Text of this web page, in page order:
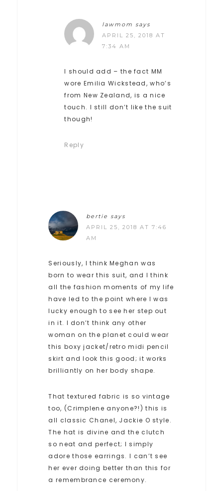
lawmom says
APRIL 25, 2018 AT
7:34 AM
I should add – the fact MM
wore Emilia Wickstead, who’s
from New Zealand, is a nice
touch. I still don’t like the suit
though!
Reply
bertie says
APRIL 25, 2018 AT 7:46
AM
Seriously, I think Meghan was
born to wear this suit, and I think
all the fashion moments of my life
have led to the point where I was
lucky enough to see her step out
in it. I don’t think any other
woman on the planet could wear
this boxy jacket/retro midi pencil
skirt and look this good; it works
brilliantly on her body shape.
That textured fabric is so vintage
too, (Crimplene anyone?!) this is
all classic Chanel, Jackie O style.
The hat is divine and the clutch
so neat and perfect; I simply
adore those earrings. I can’t see
her ever doing better than this for
a remembrance ceremony.